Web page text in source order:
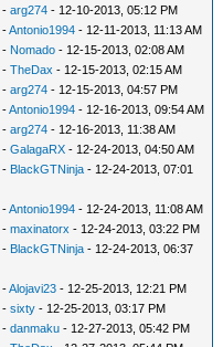
-arg274 - 12-10-2013, 05:12 PM
-Antonio1994 - 12-11-2013, 11:13 AM
- Nomado - 12-15-2013, 02:08 AM
-TheDax - 12-15-2013, 02:15 AM
-arg274 - 12-15-2013, 04:57 PM
-Antonio1994 - 12-16-2013, 09:54 AM
-arg274 - 12-16-2013, 11:38 AM
-GalagaRX - 12-24-2013, 04:50 AM
- BlackGTNinja - 12-24-2013, 07:01
-Antonio1994 - 12-24-2013, 11:08 AM
-maxinatorx - 12-24-2013, 03:22 PM
- BlackGTNinja - 12-24-2013, 06:37
-Alojavi23 - 12-25-2013, 12:21 PM
-sixty - 12-25-2013, 03:17 PM
-danmaku - 12-27-2013, 05:42 PM